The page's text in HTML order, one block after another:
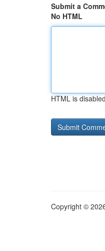
Submit a
No HTML
HTML is disabled
Copyright ©